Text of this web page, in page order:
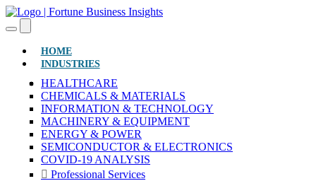
HOME(CURRENT)
INDUSTRIES
HEALTHCARE
CHEMICALS & MATERIALS
INFORMATION & TECHNOLOGY
MACHINERY & EQUIPMENT
ENERGY & POWER
SEMICONDUCTOR & ELECTRONICS
COVID-19 ANALYSIS
Professional Services